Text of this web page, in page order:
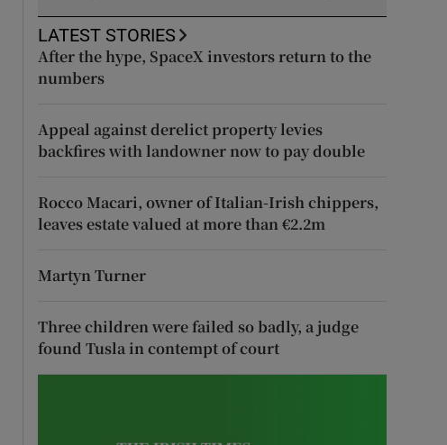
LATEST STORIES
After the hype, SpaceX investors return to the
numbers
Appeal against derelict property levies
backfires with landowner now to pay double
Rocco Macari, owner of Italian-Irish chippers,
leaves estate valued at more than €2.2m
Martyn Turner
Three children were failed so badly, a judge
found Tusla in contempt of court